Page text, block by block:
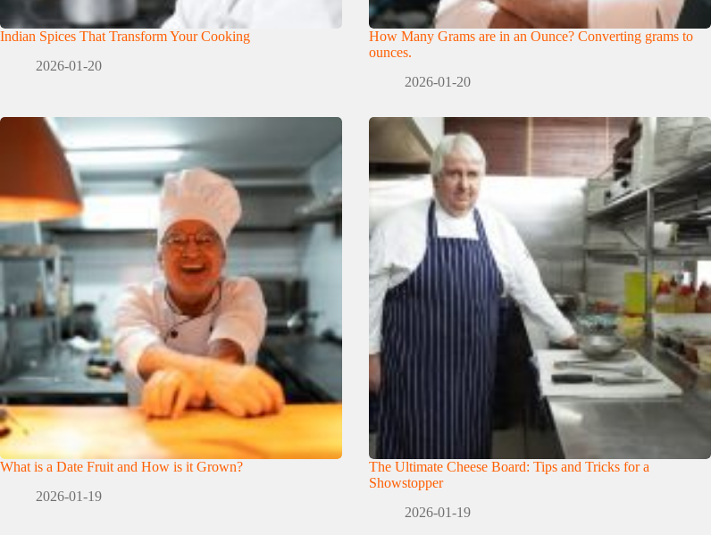
Indian Spices That Transform Your Cooking
2026-01-20
How Many Grams are in an Ounce? Converting grams to
ounces.
2026-01-20
What is a Date Fruit and How is it Grown?
2026-01-19
The Ultimate Cheese Board: Tips and Tricks for a
Showstopper
2026-01-19